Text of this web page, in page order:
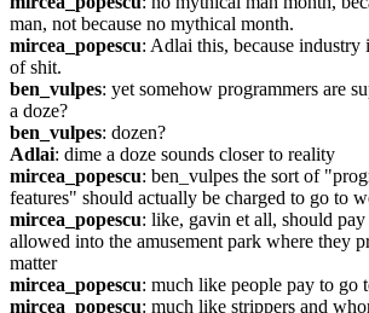
man, not because no mythical month.
mircea_popescu: Adlai this, because industry
of shit.
ben_vulpes: yet somehow programmers are
a doze?
ben_vulpes: dozen?
Adlai: dime a doze sounds closer to reality
mircea_popescu: ben_vulpes the sort of
features" should actually be charged to go to
mircea_popescu: like, gavin et all, should
allowed into the amusement park where they
matter
mircea_popescu: much like people pay to go
mircea_popescu: much like strippers and